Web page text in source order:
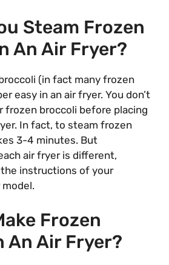
Steam Frozen
An Air Fryer?
(in fact many frozen
easy in an air fryer. You don’t
frozen broccoli before placing
In fact, to steam frozen
3-4 minutes. But
air fryer is different,
instructions of your
Frozen
An Air Fryer?